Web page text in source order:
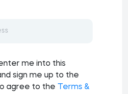
me into this
sign me up to the
agree to the
Terms &